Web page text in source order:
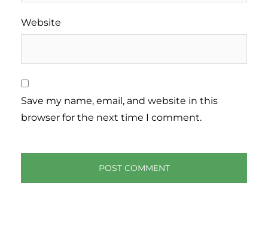
Website
Save my name, email, and website in this
browser for the next time I comment.